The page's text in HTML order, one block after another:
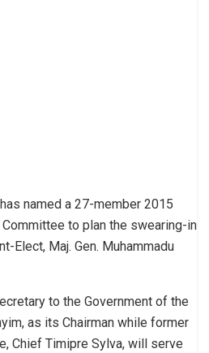
named a 27-member 2015
to plan the swearing-in
Elect, Maj. Gen. Muhammadu
to the Government of the
as its Chairman while former
Chief Timipre Sylva, will serve